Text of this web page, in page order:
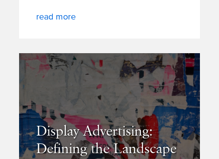
read more
Display Advertising:
Defining the Landscape